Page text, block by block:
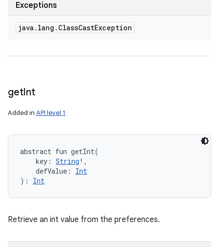
Exceptions
java . lang . ClassCastException
getInt
Added in API level 1
abstract fun getInt(
key : String ! ,
defValue :
Int
) : Int
Retrieve an int value from the preferences.